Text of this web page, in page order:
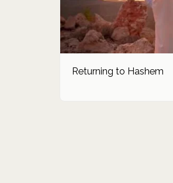
Returning to Hashem